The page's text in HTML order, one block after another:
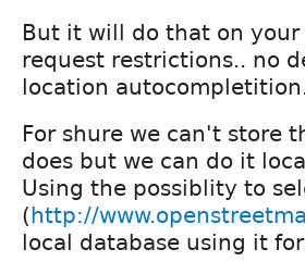
But it will do that on
request restrictions.. no
location
For shure we can't store
does but we can do it
Using the possiblity to
(http://
local database using it